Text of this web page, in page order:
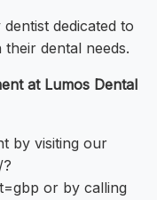
dedicated to
dental needs.
at Lumos Dental
by visiting our
or by calling